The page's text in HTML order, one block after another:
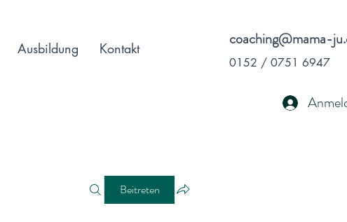
coaching@mama-
0152 / 0751 6947
Beitreten
Ausbildung Kontakt